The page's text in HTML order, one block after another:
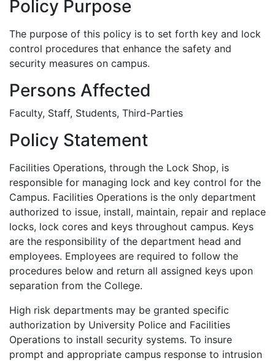
Policy Purpose
The purpose of this policy is to set forth key and lock
control procedures that enhance the safety and
security measures on campus.
Persons Affected
Faculty, Staff, Students, Third-Parties
Policy Statement
Facilities Operations, through the Lock Shop, is
responsible for managing lock and key control for the
Campus. Facilities Operations is the only department
authorized to issue, install, maintain, repair and replace
locks, lock cores and keys throughout campus. Keys
are the responsibility of the department head and
employees. Employees are required to follow the
procedures below and return all assigned keys upon
separation from the College.
High risk departments may be granted specific
authorization by University Police and Facilities
Operations to install security systems. To insure
prompt and appropriate campus response to intrusion